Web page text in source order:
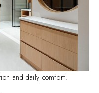
and daily comfort.